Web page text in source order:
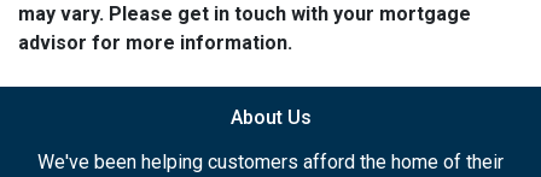
may vary. Please get in touch with your mortgage
advisor for more information.
About Us
We've been helping customers afford the home of their